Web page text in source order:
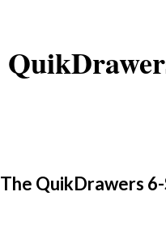
The QuikDrawers